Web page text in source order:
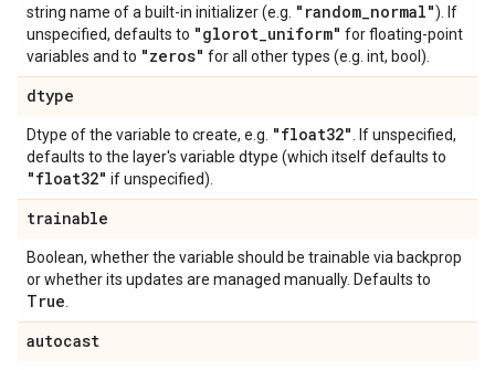
string name of a built-in initializer (e.g. "random_normal"). If
unspecified, defaults to "glorot_uniform" for floating-point
variables and to "zeros" for all other types (e.g. int, bool).
dtype
Dtype of the variable to create, e.g. "float32"
. If unspecified,
defaults to the layer's variable dtype (which itself defaults to
"float32" if unspecified).
trainable
Boolean, whether the variable should be trainable via backprop
or whether its updates are managed manually. Defaults to
True
autocast